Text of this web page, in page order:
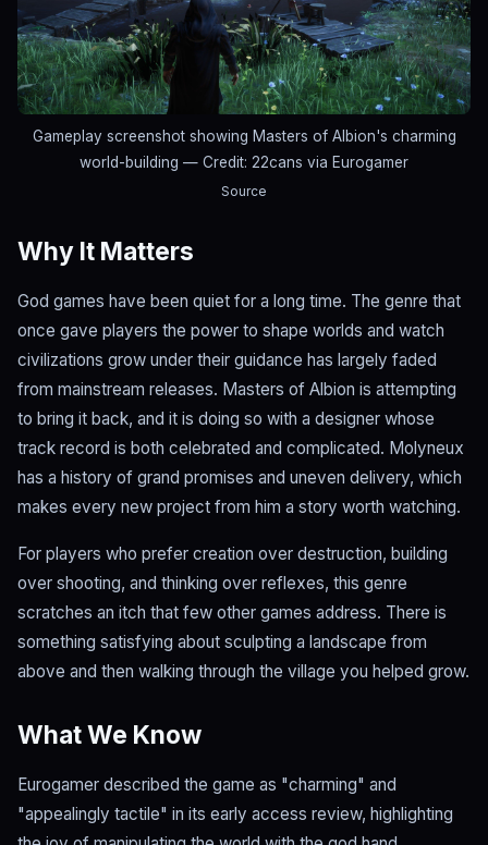
Gameplay screenshot showing Masters of Albion's charming
world-building — Credit: 22cans via Eurogamer
Source
Why It Matters
God games have been quiet for a long time. The genre that
once gave players the power to shape worlds and watch
civilizations grow under their guidance has largely faded
from mainstream releases. Masters of Albion is attempting
to bring it back, and it is doing so with a designer whose
track record is both celebrated and complicated. Molyneux
has a history of grand promises and uneven delivery, which
makes every new project from him a story worth watching.
For players who prefer creation over destruction, building
over shooting, and thinking over reflexes, this genre
scratches an itch that few other games address. There is
something satisfying about sculpting a landscape from
above and then walking through the village you helped grow.
What We Know
Eurogamer described the game as "charming" and
"appealingly tactile" in its early access review, highlighting